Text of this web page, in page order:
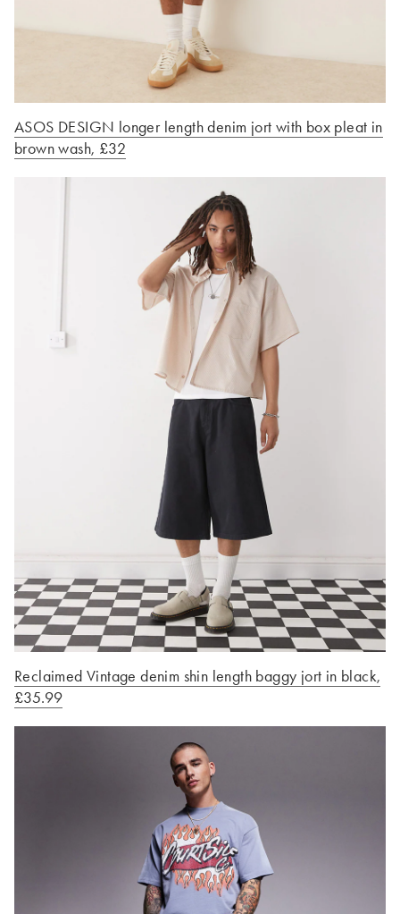
ASOS DESIGN longer length denim jort with box pleat in
brown wash, £32
Reclaimed Vintage denim shin length baggy jort in black,
£35.99